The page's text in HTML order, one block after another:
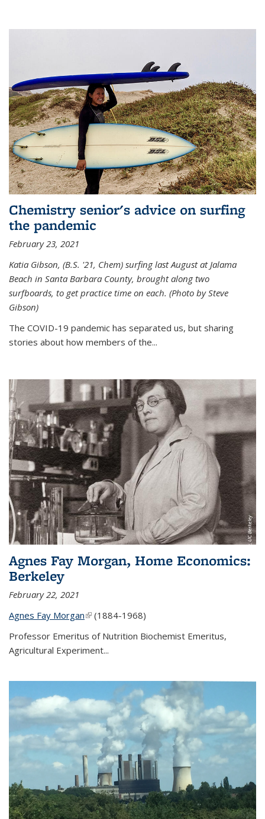
Chemistry senior's advice on surfing
the pandemic
February 23, 2021
Katia Gibson, (B.S. '21, Chem) surfing last August at Jalama
Beach in Santa Barbara County, brought along two
surfboards, to get practice time on each. (Photo by Steve
Gibson)
The COVID-19 pandemic has separated us, but sharing
stories about how members of the...
Agnes Fay Morgan, Home Economics:
Berkeley
February 22, 2021
Agnes Fay Morgan(link is external)
(1884-1968)
Professor Emeritus of Nutrition Biochemist Emeritus,
Agricultural Experiment...